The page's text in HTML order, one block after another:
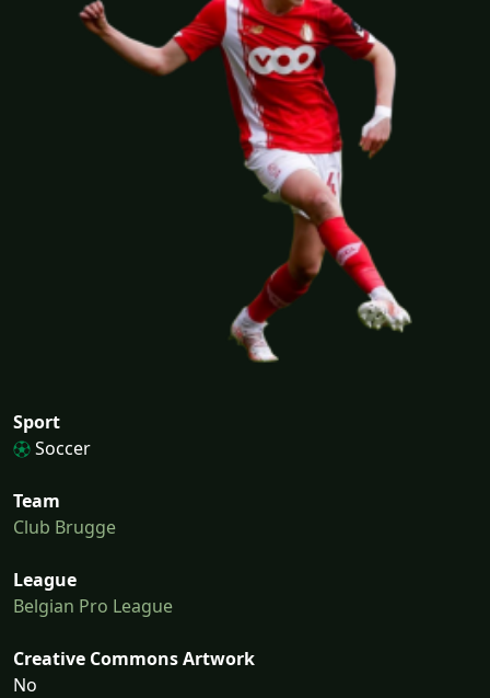
Sport
Soccer
Team
Club Brugge
League
Belgian Pro League
Creative Commons Artwork
No